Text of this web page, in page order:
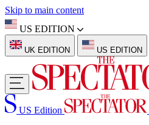
Skip to main content
US EDITION
UK EDITION US EDITION
US Edition